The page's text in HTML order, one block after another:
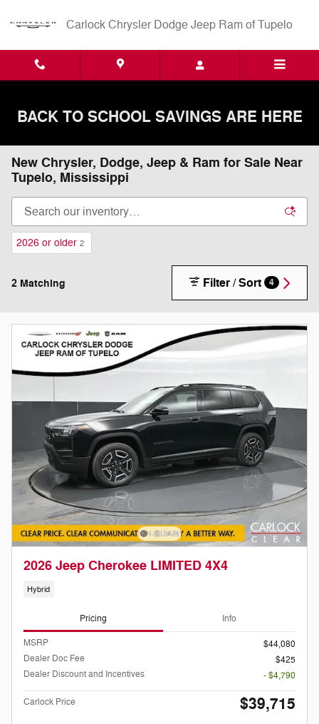
Carlock Chrysler Dodge Jeep Ram of Tupelo
BACK TO SCHOOL SAVINGS ARE HERE
New Chrysler, Dodge, Jeep & Ram for Sale Near
Tupelo, Mississippi
2026 or older 2
2 Matching Filter / Sort 4
2026 Jeep Cherokee LIMITED 4X4
Hybrid
Pricing Info
MSRP
$44,080
Dealer Doc Fee
$425
Dealer Discount and Incentives
- $4,790
Carlock Price $39,715